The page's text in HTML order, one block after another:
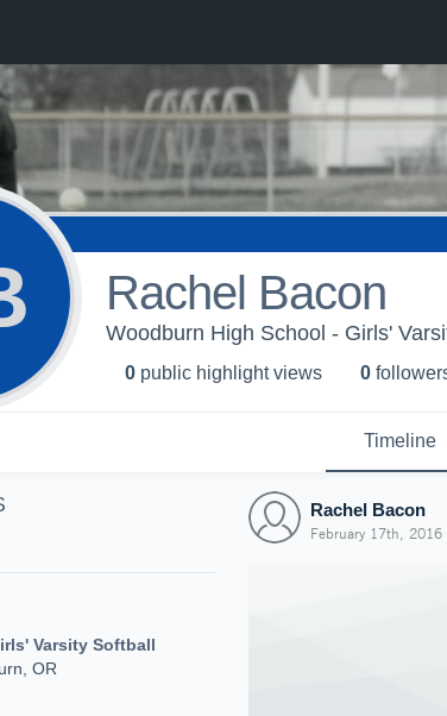
Rachel Bacon
Woodburn High School - Girls'
0 public highlight views 0 follower
Timeline
Varsity Softball
OR
Rachel Bacon
February 17th, 2016